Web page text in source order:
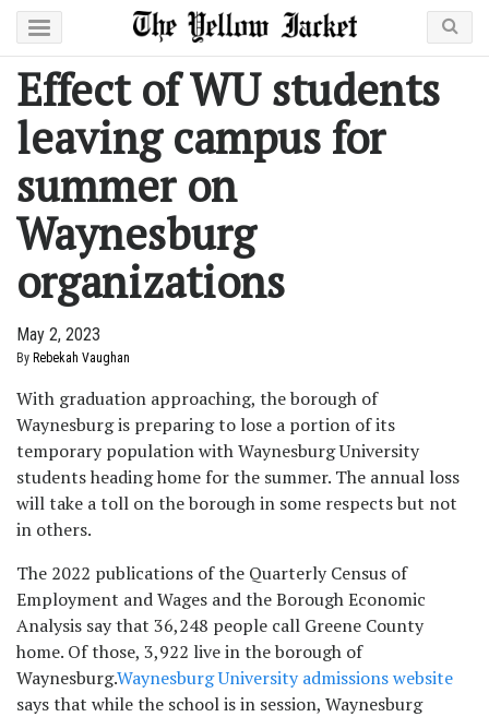
Effect of WU students
leaving campus for
summer on
Waynesburg
organizations
May 2, 2023
By Rebekah Vaughan
With graduation approaching, the borough of
Waynesburg is preparing to lose a portion of its
temporary population with Waynesburg University
students heading home for the summer. The annual loss
will take a toll on the borough in some respects but not
in others.
The 2022 publications of the Quarterly Census of
Employment and Wages and the Borough Economic
Analysis say that 36,248 people call Greene County
home. Of those, 3,922 live in the borough of
Waynesburg.Waynesburg University admissions website
says that while the school is in session, Waynesburg